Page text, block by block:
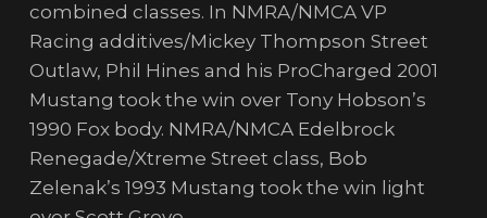
combined classes. In NMRA/NMCA VP
Racing additives/Mickey Thompson Street
Outlaw, Phil Hines and his ProCharged 2001
Mustang took the win over Tony Hobson’s
1990 Fox body. NMRA/NMCA Edelbrock
Renegade/Xtreme Street class, Bob
Zelenak’s 1993 Mustang took the win light